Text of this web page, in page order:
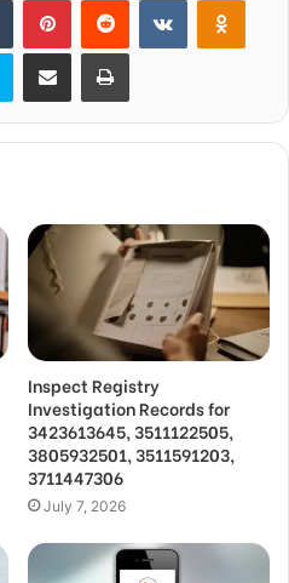
Skype Share via Email Print
Inspect Registry
Investigation Records for
3423613645, 3511122505,
3805932501, 3511591203,
3711447306
July 7, 2026